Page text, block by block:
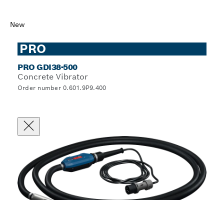
New
PRO
PRO GDI38-500
Concrete Vibrator
Order number 0.601.9P9.400